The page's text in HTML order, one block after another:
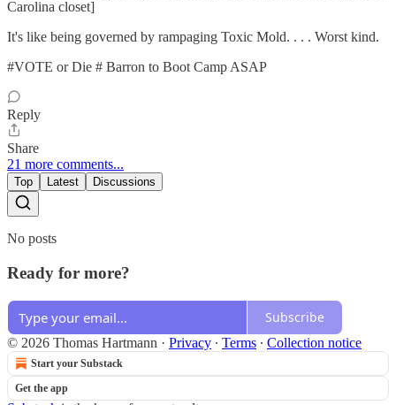
Carolina closet]
It's like being governed by rampaging Toxic Mold. . . . Worst kind.
#VOTE or Die # Barron to Boot Camp ASAP
Reply
Share
21 more comments...
Top Latest Discussions
No posts
Ready for more?
Subscribe
© 2026 Thomas Hartmann · Privacy ∙ Terms ∙ Collection notice
Start your Substack
Get the app